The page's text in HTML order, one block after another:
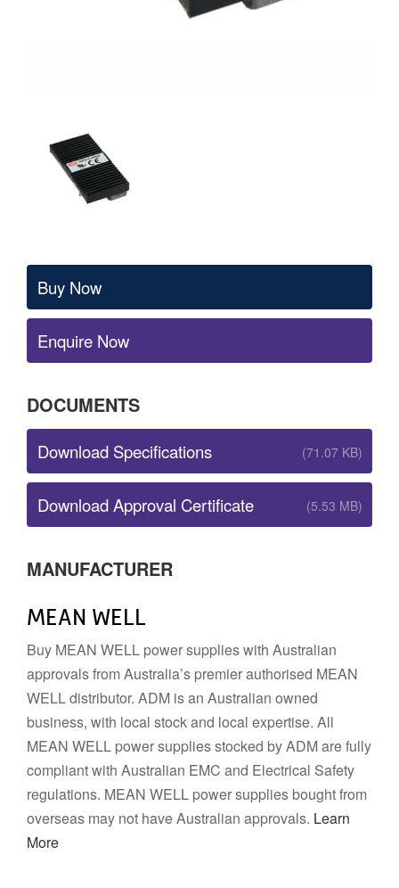
Buy Now
Enquire Now
DOCUMENTS
Download Specifications (71.07 KB)
Download Approval Certificate (5.53 MB)
MANUFACTURER
MEAN WELL
Buy MEAN WELL power supplies with Australian
approvals from Australia’s premier authorised MEAN
WELL distributor. ADM is an Australian owned
business, with local stock and local expertise. All
MEAN WELL power supplies stocked by ADM are fully
compliant with Australian EMC and Electrical Safety
regulations. MEAN WELL power supplies bought from
overseas may not have Australian approvals. Learn
More